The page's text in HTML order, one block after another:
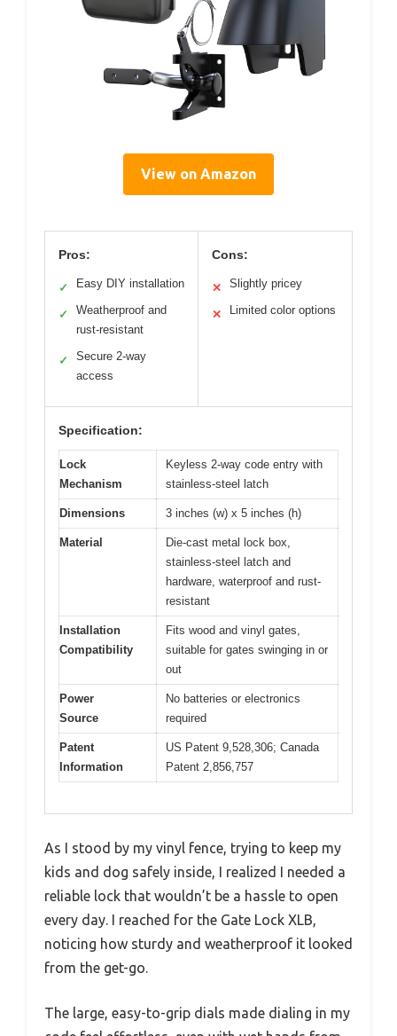
View on Amazon
Pros:
✓ Easy DIY installation
✓
Weatherproof and
rust-resistant
✓
Secure 2-way
access
Cons:
✕ Slightly pricey
✕ Limited color options
Specification:
Lock
Mechanism
Keyless 2-way code entry with
stainless-steel latch
Dimensions 3 inches (w) x 5 inches (h)
Material
Die-cast metal lock box,
stainless-steel latch and
hardware, waterproof and rust-
resistant
Installation
Compatibility
Fits wood and vinyl gates,
suitable for gates swinging in or
out
Power
Source
No batteries or electronics
required
Patent
Information
US Patent 9,528,306; Canada
Patent 2,856,757
As I stood by my vinyl fence, trying to keep my
kids and dog safely inside, I realized I needed a
reliable lock that wouldn’t be a hassle to open
every day. I reached for the Gate Lock XLB,
noticing how sturdy and weatherproof it looked
from the get-go.
The large, easy-to-grip dials made dialing in my